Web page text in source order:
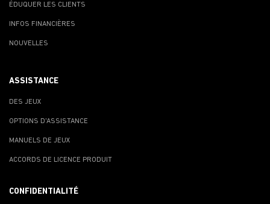
ÉDUQUER LES CLIENTS
INFOS FINANCIÈRES
NOUVELLES
ASSISTANCE
DES JEUX
OPTIONS D'ASSISTANCE
MANUELS DE JEUX
ACCORDS DE LICENCE PRODUIT
CONFIDENTIALITÉ